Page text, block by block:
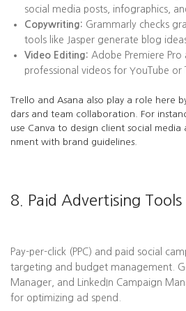
social media posts, infographics,
Copywriting: Grammarly checks
tools like Jasper generate blog
Video Editing: Adobe Premiere Pro
professional videos for YouTube or
Trello and Asana also play a role here
dars and team collaboration. For
use Canva to design client social media
nment with brand guidelines.
8. Paid Advertising Tools
Pay-per-click (PPC) and paid social
targeting and budget management.
Manager, and LinkedIn Campaign
for optimizing ad spend.